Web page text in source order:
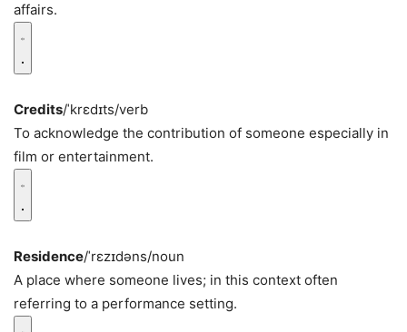
affairs.
Credits/ˈkrɛdɪts/verb
To acknowledge the contribution of someone especially in
film or entertainment.
Residence/ˈrɛzɪdəns/noun
A place where someone lives; in this context often
referring to a performance setting.